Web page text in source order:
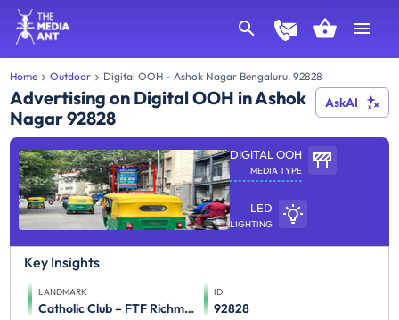
Home Outdoor Digital OOH - Ashok Nagar Bengaluru, 92828
Advertising on Digital OOH in Ashok
Nagar 92828
AskAI
DIGITAL OOH
MEDIA TYPE
LED
LIGHTING
Key Insights
LANDMARK
Catholic Club – FTF Richmond Rd and Koramangala to Residency Rd, St. Marks Rd and MG road 1st screen,Catholic Club – FTF Brigade Road and Residency Road to Richmond Road and Koramangala 2nd screen
ID
92828